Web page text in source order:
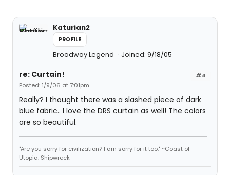
Katurian2
PROFILE
Broadway Legend Joined: 9/18/05
#4
re: Curtain!
Posted: 1/9/06 at 7:01pm
Really? I thought there was a slashed piece of dark
blue fabric.. I love the DRS curtain as well! The colors
are so beautiful.
"Are you sorry for civilization? I am sorry for it too." ~Coast of
Utopia: Shipwreck